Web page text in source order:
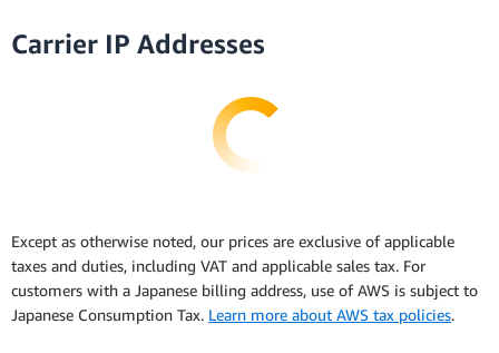
Carrier IP Addresses
Except as otherwise noted, our prices are exclusive of applicable
taxes and duties, including VAT and applicable sales tax. For
customers with a Japanese billing address, use of AWS is subject to
Japanese Consumption Tax. Learn more about AWS tax policies.